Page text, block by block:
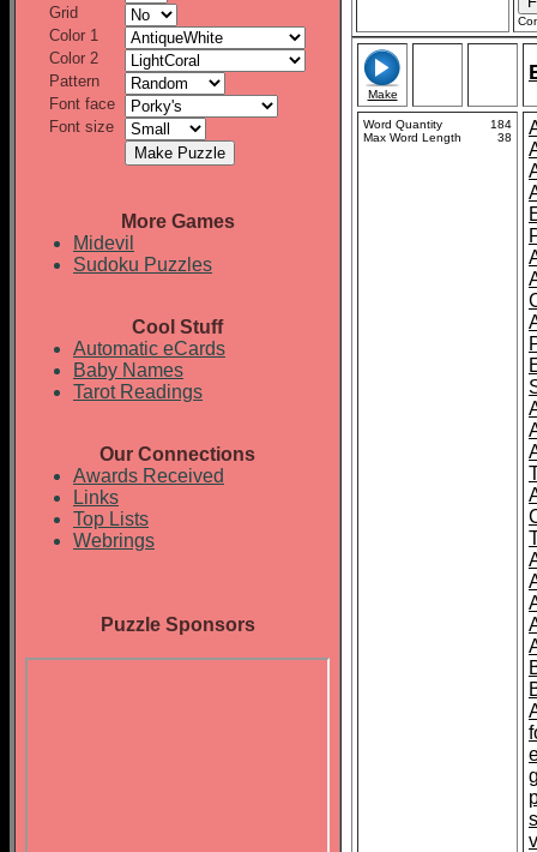
Grid
Color 1
Color 2
Pattern
Font face
Font size
More Games
Midevil
Sudoku Puzzles
Cool Stuff
Automatic eCards
Baby Names
Tarot Readings
Our Connections
Awards Received
Links
Top Lists
Webrings
Puzzle Sponsors
Make
Word Quantity
184
Max Word Length
38